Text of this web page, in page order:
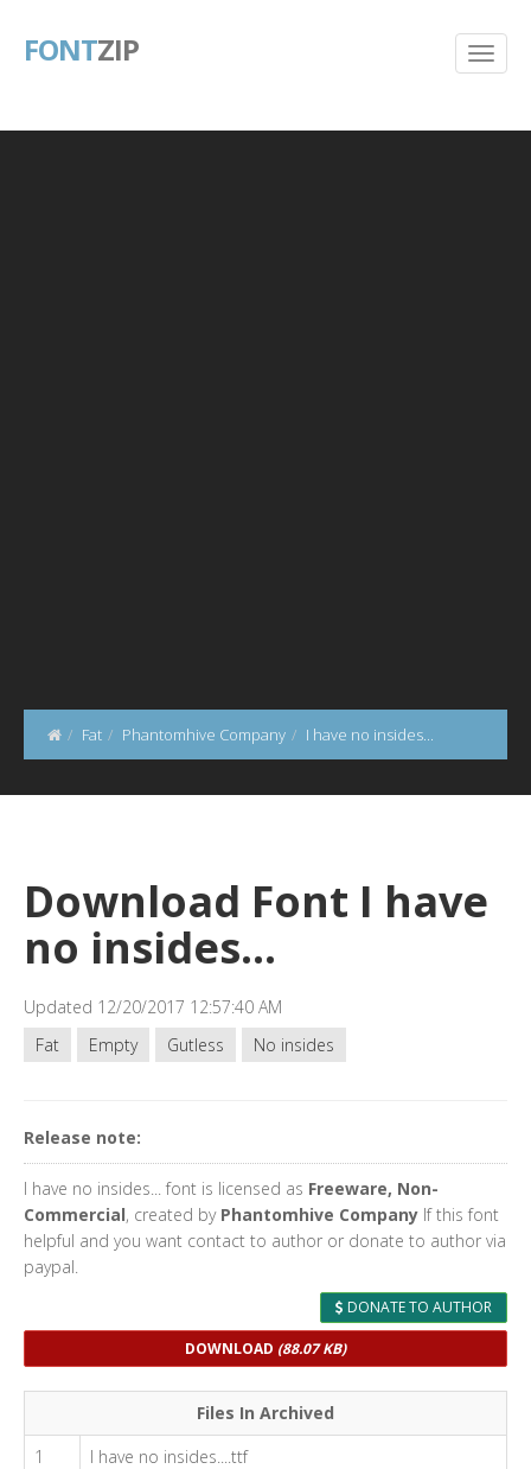
FONTZIP
Fat Phantomhive Company I have no insides...
Download Font I have
no insides...
Updated 12/20/2017 12:57:40 AM
Fat
Empty Gutless No insides
Release note:
I have no insides... font is licensed as Freeware, Non-
Commercial, created by Phantomhive Company If this font
helpful and you want contact to author or donate to author via
paypal.
DONATE TO AUTHOR
DOWNLOAD (88.07 KB)
Files In Archived
1
I have no insides....ttf